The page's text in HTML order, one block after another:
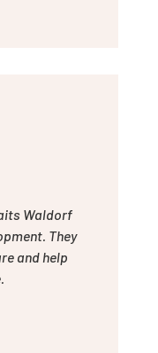
Waldorf
They
and help